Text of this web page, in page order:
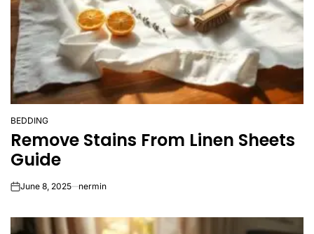
POSTED
IN
BEDDING
Remove Stains From Linen Sheets
Guide
onJune 8, 2025 nermin